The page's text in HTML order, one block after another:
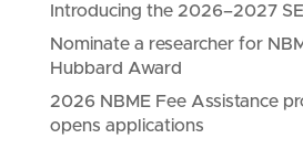
Introducing the 2026–2027
Nominate a researcher for
Hubbard Award
2026 NBME Fee Assistance
opens applications